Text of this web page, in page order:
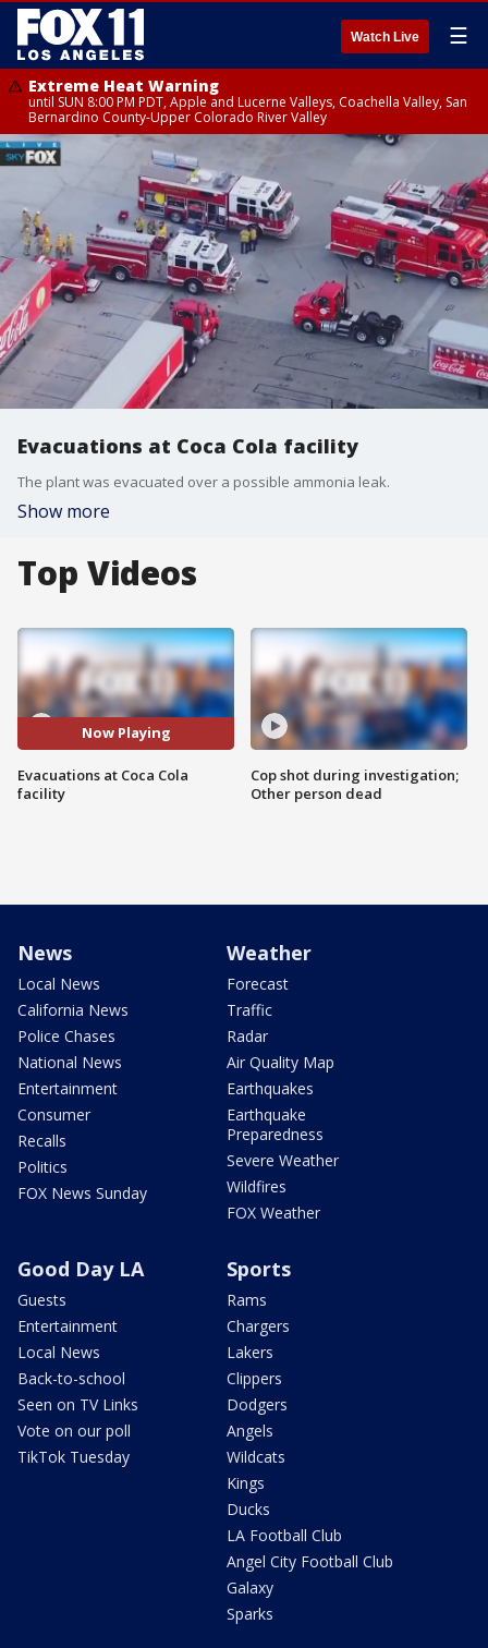
Watch Live ☰
Extreme Heat Warning
until SUN 8:00 PM PDT, Apple and Lucerne Valleys, Coachella Valley, San
Bernardino County-Upper Colorado River Valley
Evacuations at Coca Cola facility
The plant was evacuated over a possible ammonia leak.
Show more
Top Videos
Now Playing
Evacuations at Coca Cola
facility
Cop shot during investigation;
Other person dead
News
Local News
California News
Police Chases
National News
Entertainment
Consumer
Recalls
Politics
FOX News Sunday
Weather
Forecast
Traffic
Radar
Air Quality Map
Earthquakes
Earthquake
Preparedness
Severe Weather
Wildfires
FOX Weather
Good Day LA
Guests
Entertainment
Local News
Back-to-school
Seen on TV Links
Vote on our poll
TikTok Tuesday
Sports
Rams
Chargers
Lakers
Clippers
Dodgers
Angels
Wildcats
Kings
Ducks
LA Football Club
Angel City Football Club
Galaxy
Sparks